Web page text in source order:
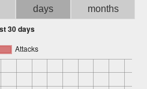
days
months